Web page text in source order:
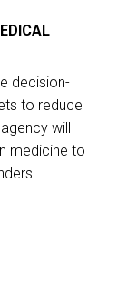
decision-
to reduce
will
medicine to